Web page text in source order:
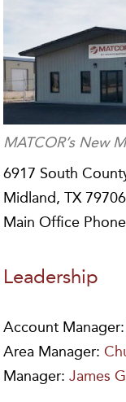
MATCOR’s New
6917 South
Midland, TX 79706
Main Office
Leadership
Account Manager:
Area Manager:
Manager:James